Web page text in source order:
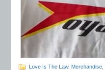
Love Is The Law, Merchandise